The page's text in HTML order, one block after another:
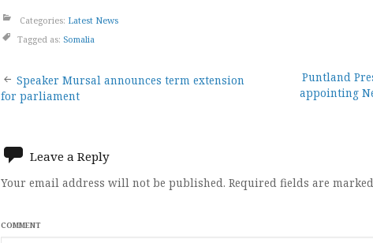
Categories: Latest News
Tagged as: Somalia
Post
Speaker Mursal announces term extension
for parliament
Puntland
appointing
Leave a Reply
Your email address will not be published. Required fields are marked
COMMENT